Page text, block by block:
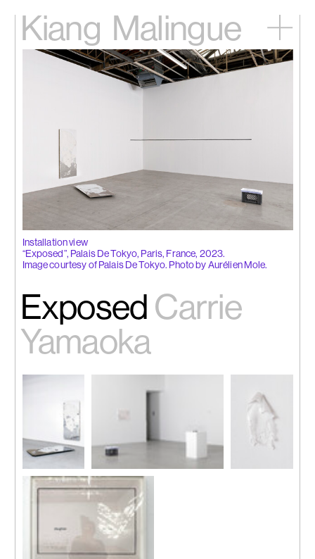
Kiang Malingue
Home
Exhibitions
News
中文
Exposed Carrie
Yamaoka
Installation view
“Exposed”, Palais De Tokyo, Paris, France, 2023.
Image courtesy of Palais De Tokyo. Photo by Aurélien Mole.
Installation
view
France, 2023.
Image
courtesy of the
Installation view
“Exposed”, Palais De Tokyo,
Paris, France, 2023.
Image courtesy of Palais De
Tokyo. Photo by Aurélien Mole.